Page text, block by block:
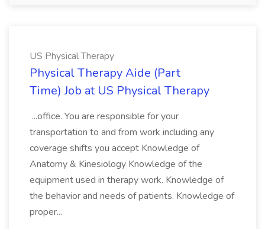
US Physical Therapy
Physical Therapy Aide (Part
Time) Job at US Physical Therapy
...office. You are responsible for your
transportation to and from work including any
coverage shifts you accept Knowledge of
Anatomy & Kinesiology Knowledge of the
equipment used in therapy work. Knowledge of
the behavior and needs of patients. Knowledge of
proper...